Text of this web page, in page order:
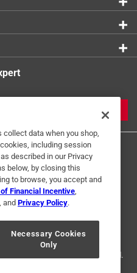
Interest Based Ads
Your Privacy Choices
and the Ace Hardware logo are
Corporation. All rights reserved.
data when you shop,
including session
described in our Privacy
below, by closing this
to browse, you accept and
Financial Incentive
, and Privacy Policy.
Necessary Cookies
Only